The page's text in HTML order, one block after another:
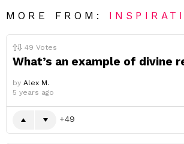
MORE FROM:
49 Votes
What’s an example of divine
by Alex M.
5 years ago
49